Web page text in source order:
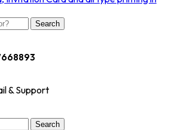
Search
& Support
Search